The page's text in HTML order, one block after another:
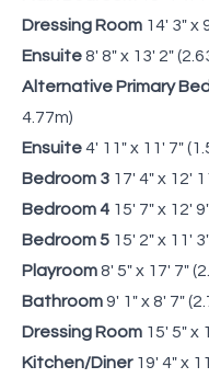
Dressing Room 14' 3" x
Ensuite8' 8" x 13' 2"
Alternative Primary
4.77m)
Ensuite4' 11" x 11' 7"
Bedroom 3 17' 4" x 12'
Bedroom 4 15' 7" x 12'
Bedroom 5 15' 2" x 11'
Playroom8' 5" x 17' 7"
Bathroom9' 1" x 8' 7"
Dressing Room 15' 5" x
Kitchen/Diner 19' 4" x